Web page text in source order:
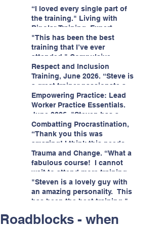
and engaging training
session."
“I loved every single part of
the training." Living with
Bipolar Training, Expert
Citizens Insight Academy,
June 2026
"This has been the best
training that I’ve ever
attended." Compulsive
Hoarding Training with
Insight Academy
Respect and Inclusion
Training, June 2026. “Steve is
a great trainer passionate and
informative."
Empowering Practice: Lead
Worker Practice Essentials.
June 2026. "Steven has a
wealth of knowledge and
stories in real life situations.”
Combatting Procrastination,
“Thank you this was
amazing! I think this needs to
be rolled out as mandatory
training!!" June 2026
Trauma and Change. “What a
fabulous course! I cannot
wait to attend more training
with Steven." Staffordshire
County Council, June 2026
"Steven is a lovely guy with
an amazing personality. This
has been the best training."
Helping Angels, June 2026
Roadblocks - when